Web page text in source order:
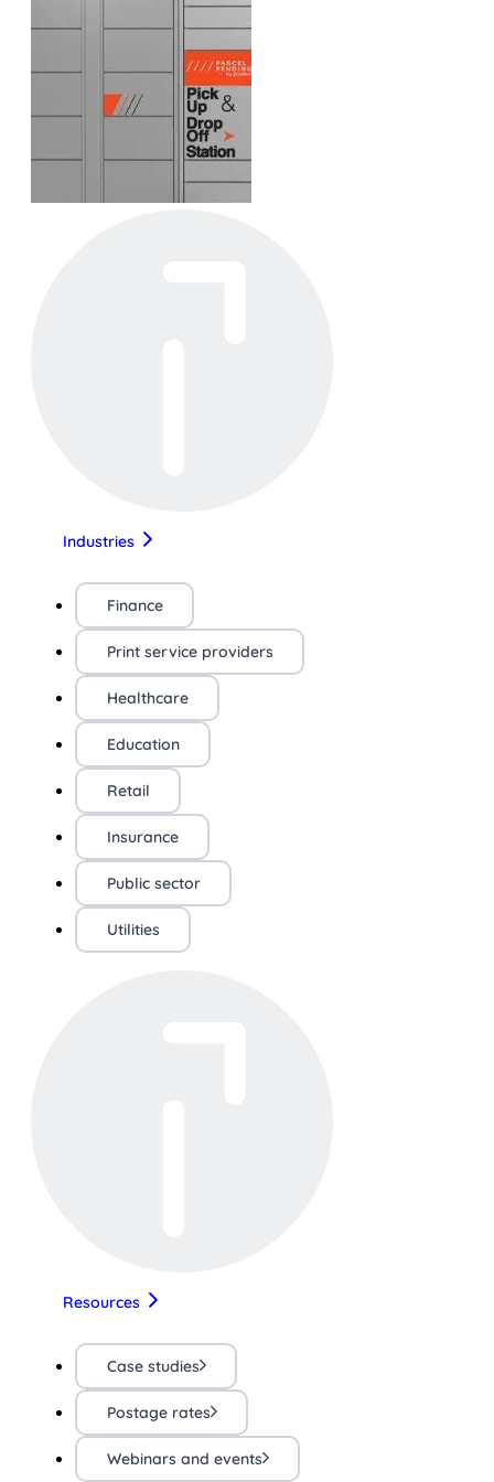
Industries
Finance
Print service providers
Healthcare
Education
Retail
Insurance
Public sector
Utilities
Resources
Case studies
Postage rates
Webinars and events